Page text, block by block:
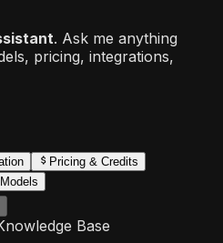
. Ask me anything
pricing, integrations,
Pricing & Credits
Base